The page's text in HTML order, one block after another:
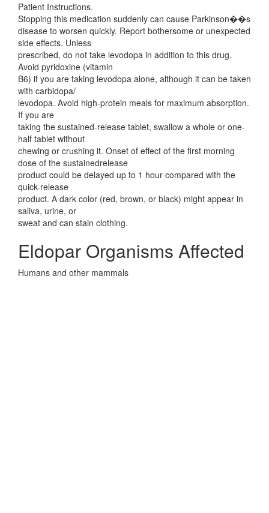
Patient Instructions.
Stopping this medication suddenly can cause Parkinson��s
disease to worsen quickly. Report bothersome or unexpected
side effects. Unless
prescribed, do not take levodopa in addition to this drug.
Avoid pyridoxine (vitamin
B6) if you are taking levodopa alone, although it can be taken
with carbidopa/
levodopa. Avoid high-protein meals for maximum absorption.
If you are
taking the sustained-release tablet, swallow a whole or one-
half tablet without
chewing or crushing it. Onset of effect of the first morning
dose of the sustainedrelease
product could be delayed up to 1 hour compared with the
quick-release
product. A dark color (red, brown, or black) might appear in
saliva, urine, or
sweat and can stain clothing.
Eldopar Organisms Affected
Humans and other mammals